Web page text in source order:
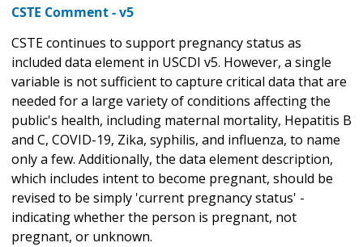
CSTE Comment - v5
CSTE continues to support pregnancy status as
included data element in USCDI v5. However, a single
variable is not sufficient to capture critical data that are
needed for a large variety of conditions affecting the
public's health, including maternal mortality, Hepatitis B
and C, COVID-19, Zika, syphilis, and influenza, to name
only a few. Additionally, the data element description,
which includes intent to become pregnant, should be
revised to be simply 'current pregnancy status' -
indicating whether the person is pregnant, not
pregnant, or unknown.